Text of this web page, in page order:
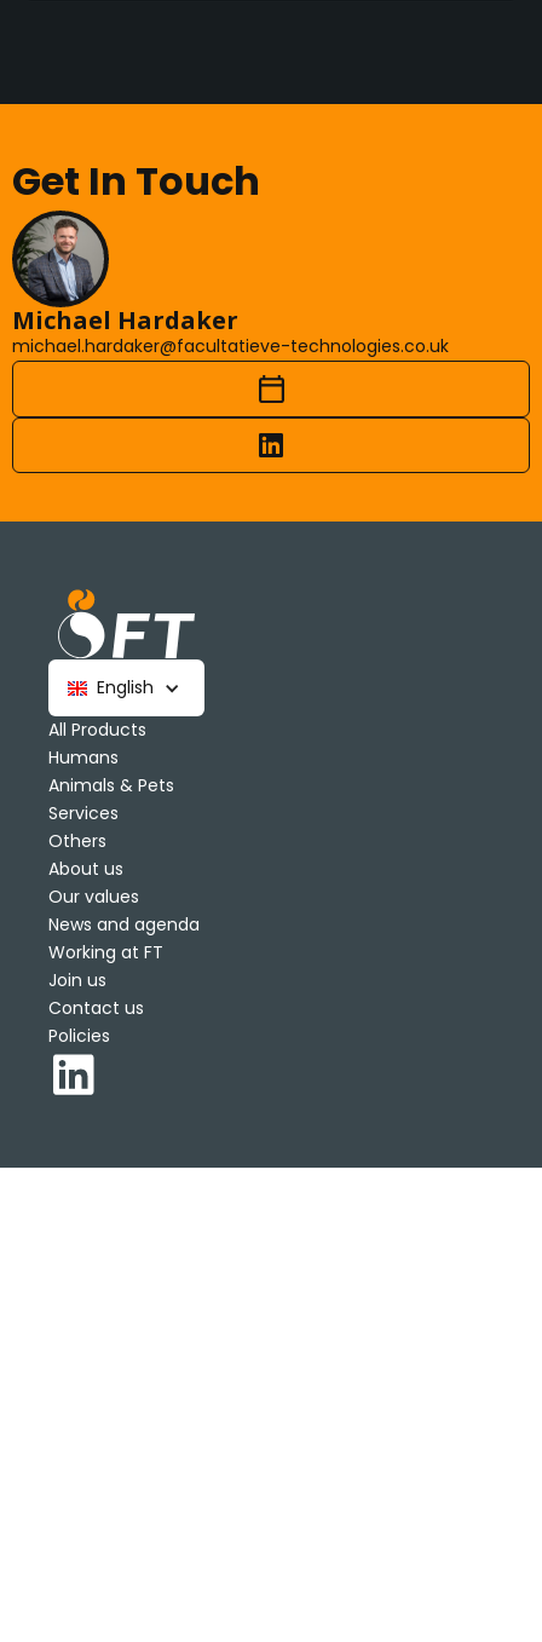
Get In Touch
Michael Hardaker
michael.hardaker@facultatieve-technologies.co.uk
English
All Products
Humans
Animals & Pets
Services
Others
About us
Our values
News and agenda
Working at FT
Join us
Contact us
Policies